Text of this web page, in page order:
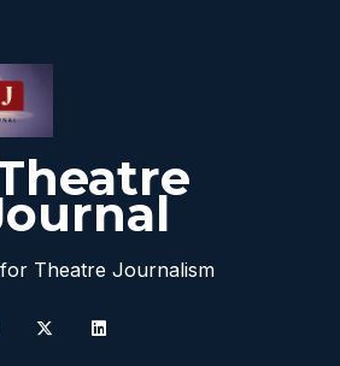
Theatre Journalism